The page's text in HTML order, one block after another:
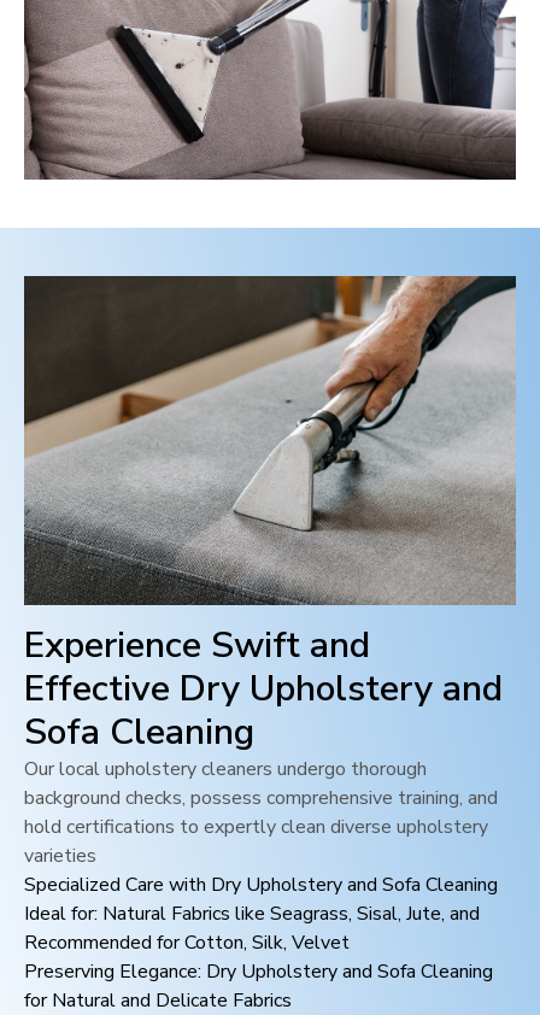
Experience Swift and
Effective Dry Upholstery and
Sofa Cleaning
Our local upholstery cleaners undergo thorough
background checks, possess comprehensive training, and
hold certifications to expertly clean diverse upholstery
varieties
Specialized Care with Dry Upholstery and Sofa Cleaning
Ideal for: Natural Fabrics like Seagrass, Sisal, Jute, and
Recommended for Cotton, Silk, Velvet
Preserving Elegance: Dry Upholstery and Sofa Cleaning
for Natural and Delicate Fabrics